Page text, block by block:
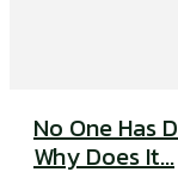
No One Has
Why Does It...